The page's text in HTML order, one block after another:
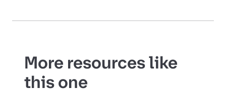
More resources like
this one